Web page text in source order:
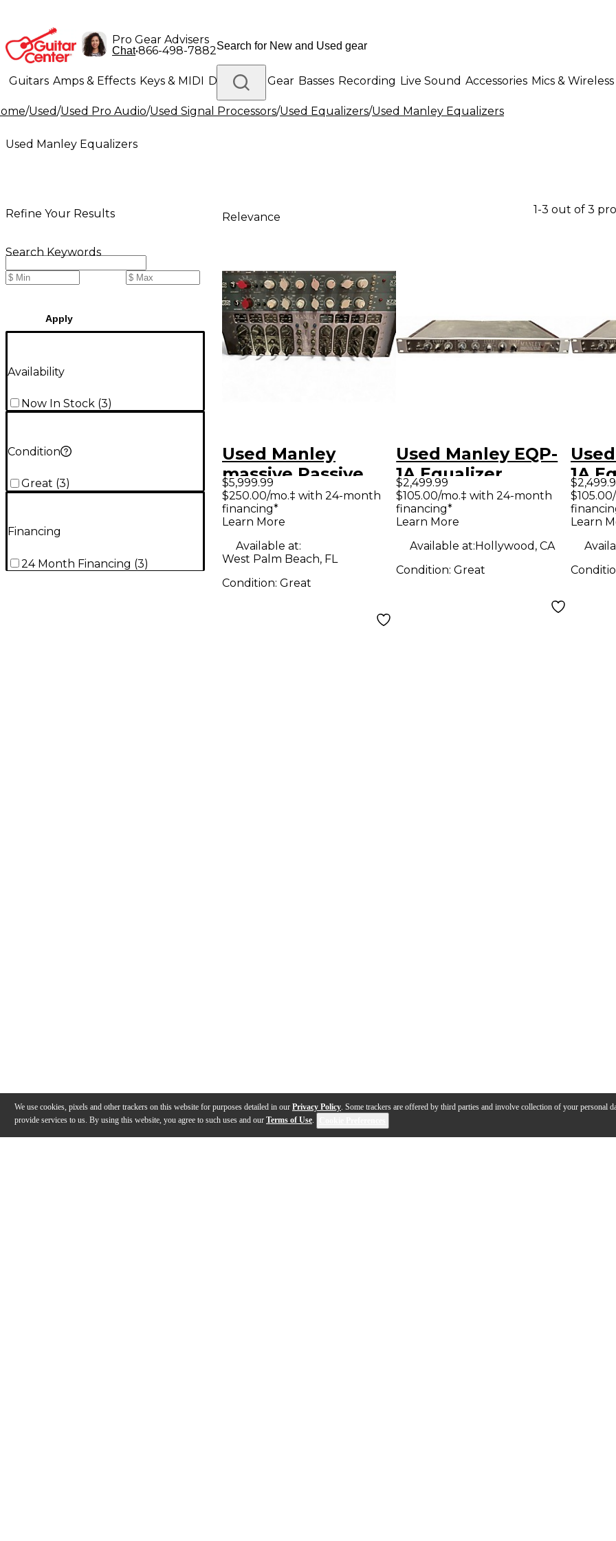
We use cookies, pixels and other trackers on this website for purposes detailed in our Privacy Policy. Some trackers are offered by third parties and involve collection of your personal
provide services to us. By using this website, you agree to such uses and our Terms of Use.
Pro Gear Advisers
Chat•866-498-7882
Guitars Amps & Effects Keys & MIDI Drums DJ Gear Basses Recording Live Sound Accessories Mics & Wireless
Lighting Band & Orchestra Platinum Gear
/Used/Used Pro Audio/Used Signal Processors/Used Equalizers/Used Manley Equalizers
Used Manley Equalizers
Refine Your Results
Search Keywords
Apply
Availability
Now In Stock (3)
Condition
Great (3)
Financing
24 Month Financing (3)
Relevance
1-3 out of 3
Used Manley
massive Passive
stereo EQ Equalizer
$5,999.99
$250.00/mo.‡ with 24-month
financing*
Learn More
Available at:
West Palm Beach, FL
Condition: Great
Used Manley EQP-
1A Equalizer
$2,499.99
$105.00/mo.‡ with 24-month
financing*
Learn More
Available at:Hollywood, CA
Condition:Great
1A
Learn